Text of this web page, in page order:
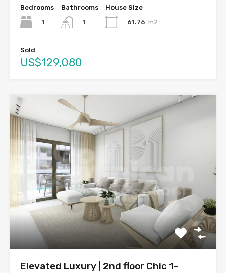
Bedrooms
1
Bathrooms
1
House Size
61.76 m2
Sold
US$129,080
Elevated Luxury | 2nd floor Chic 1-